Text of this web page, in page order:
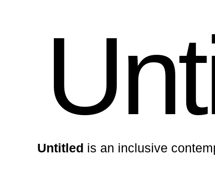
Untitled is an inclusive